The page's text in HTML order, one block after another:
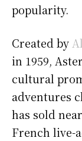
popularity.
Created by
in 1959,
cultural
adventures
has sold
French live-